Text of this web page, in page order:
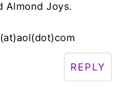
Almond Joys.
REPLY